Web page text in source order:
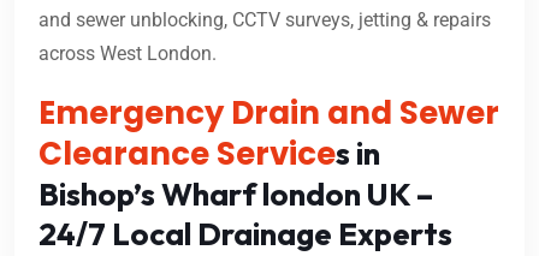
and sewer unblocking, CCTV surveys, jetting & repairs
across West London.
Emergency Drain and Sewer
Clearance Services in
Bishop’s Wharf london UK –
24/7 Local Drainage Experts